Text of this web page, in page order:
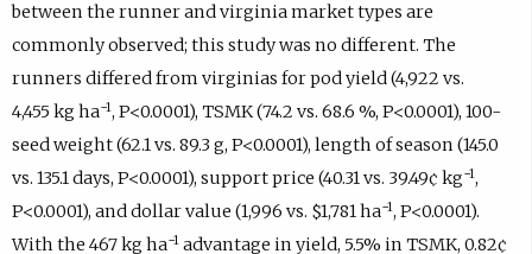
between the runner and virginia market types are
commonly observed; this study was no different. The
runners differed from virginias for pod yield (4,922 vs.
4,455 kg ha−1, P<0.0001), TSMK (74.2 vs. 68.6 %, P<0.0001), 100-
seed weight (62.1 vs. 89.3 g, P<0.0001), length of season (145.0
vs. 135.1 days, P<0.0001), support price (40.31 vs. 39.49¢ kg−1,
P<0.0001), and dollar value (1,996 vs. $1,781 ha−1, P<0.0001).
With the 467 kg ha−1advantage in yield, 5.5% in TSMK, 0.82¢